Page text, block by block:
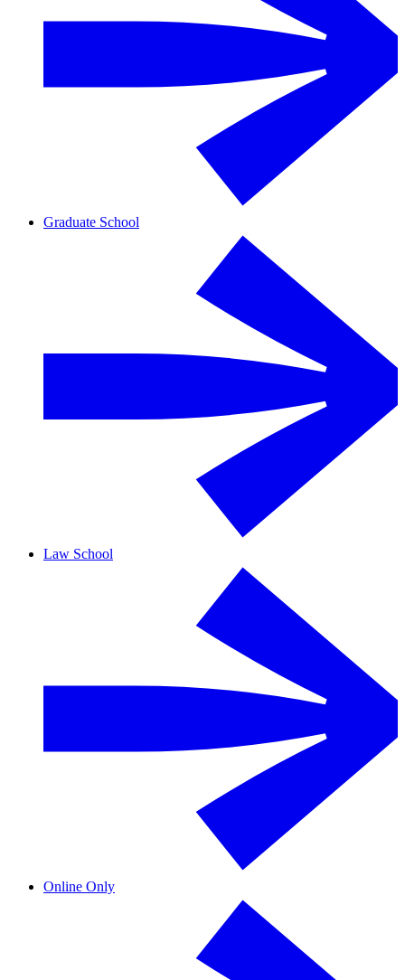
Graduate School
Law School
Online Only